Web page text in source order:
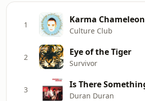
1 Karma Chameleon
Culture Club
2 Eye of the Tiger
Survivor
3
Duran Duran